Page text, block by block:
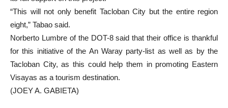
“This will not only benefit Tacloban City but the entire region
eight,” Tabao said.
Norberto Lumbre of the DOT-8 said that their office is thankful
for this initiative of the An Waray party-list as well as by the
Tacloban City, as this could help them in promoting Eastern
Visayas as a tourism destination.
(JOEY A. GABIETA)